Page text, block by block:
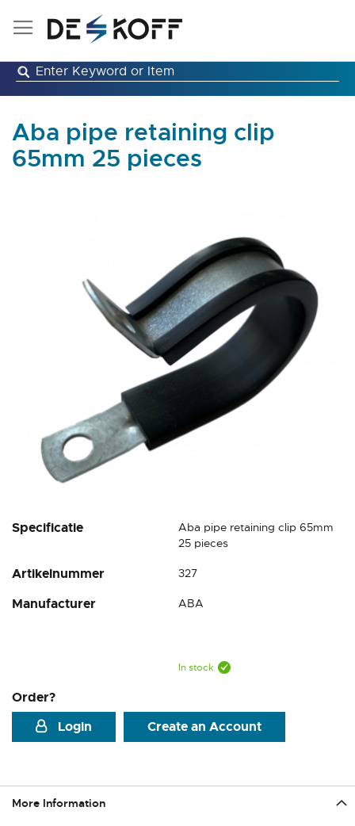
Skip
Aba pipe retaining clip
65mm 25 pieces
Specificatie
Aba pipe retaining clip 65mm
25 pieces
Artikelnummer 327
Manufacturer ABA
In stock
Order?
Login
Create an Account
Skip
beginning
the
More Information